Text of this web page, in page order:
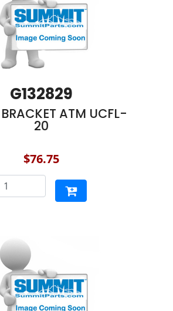
G132829
ATM UCFL-
20
$76.75